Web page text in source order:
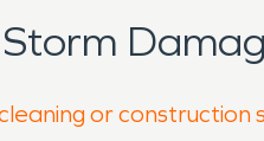
or construction